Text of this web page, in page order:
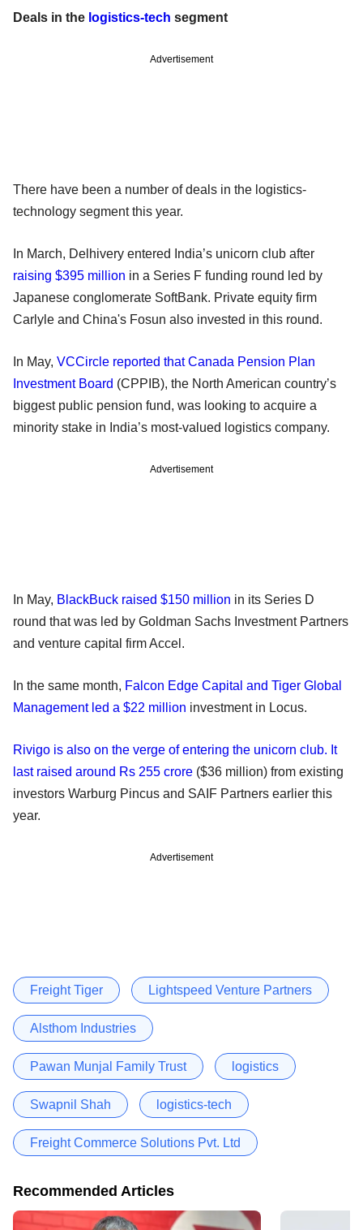
Deals in the logistics-tech segment
Advertisement
There have been a number of deals in the logistics-
technology segment this year.
In March, Delhivery entered India’s unicorn club after
raising $395 million in a Series F funding round led by
Japanese conglomerate SoftBank. Private equity firm
Carlyle and China's Fosun also invested in this round.
In May, VCCircle reported that Canada Pension Plan
Investment Board (CPPIB), the North American country’s
biggest public pension fund, was looking to acquire a
minority stake in India’s most-valued logistics company.
Advertisement
In May, BlackBuck raised $150 million in its Series D
round that was led by Goldman Sachs Investment Partners
and venture capital firm Accel.
In the same month, Falcon Edge Capital and Tiger Global
Management led a $22 million investment in Locus.
Rivigo is also on the verge of entering the unicorn club. It
last raised around Rs 255 crore ($36 million) from existing
investors Warburg Pincus and SAIF Partners earlier this
year.
Advertisement
Freight Tiger Lightspeed Venture Partners
Alsthom Industries
Pawan Munjal Family Trust logistics
Swapnil Shah logistics-tech
Freight Commerce Solutions Pvt. Ltd
Recommended Articles